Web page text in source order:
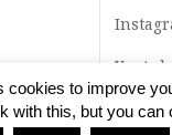
Youtube
TikTok
cookies to improve
with this, but you can